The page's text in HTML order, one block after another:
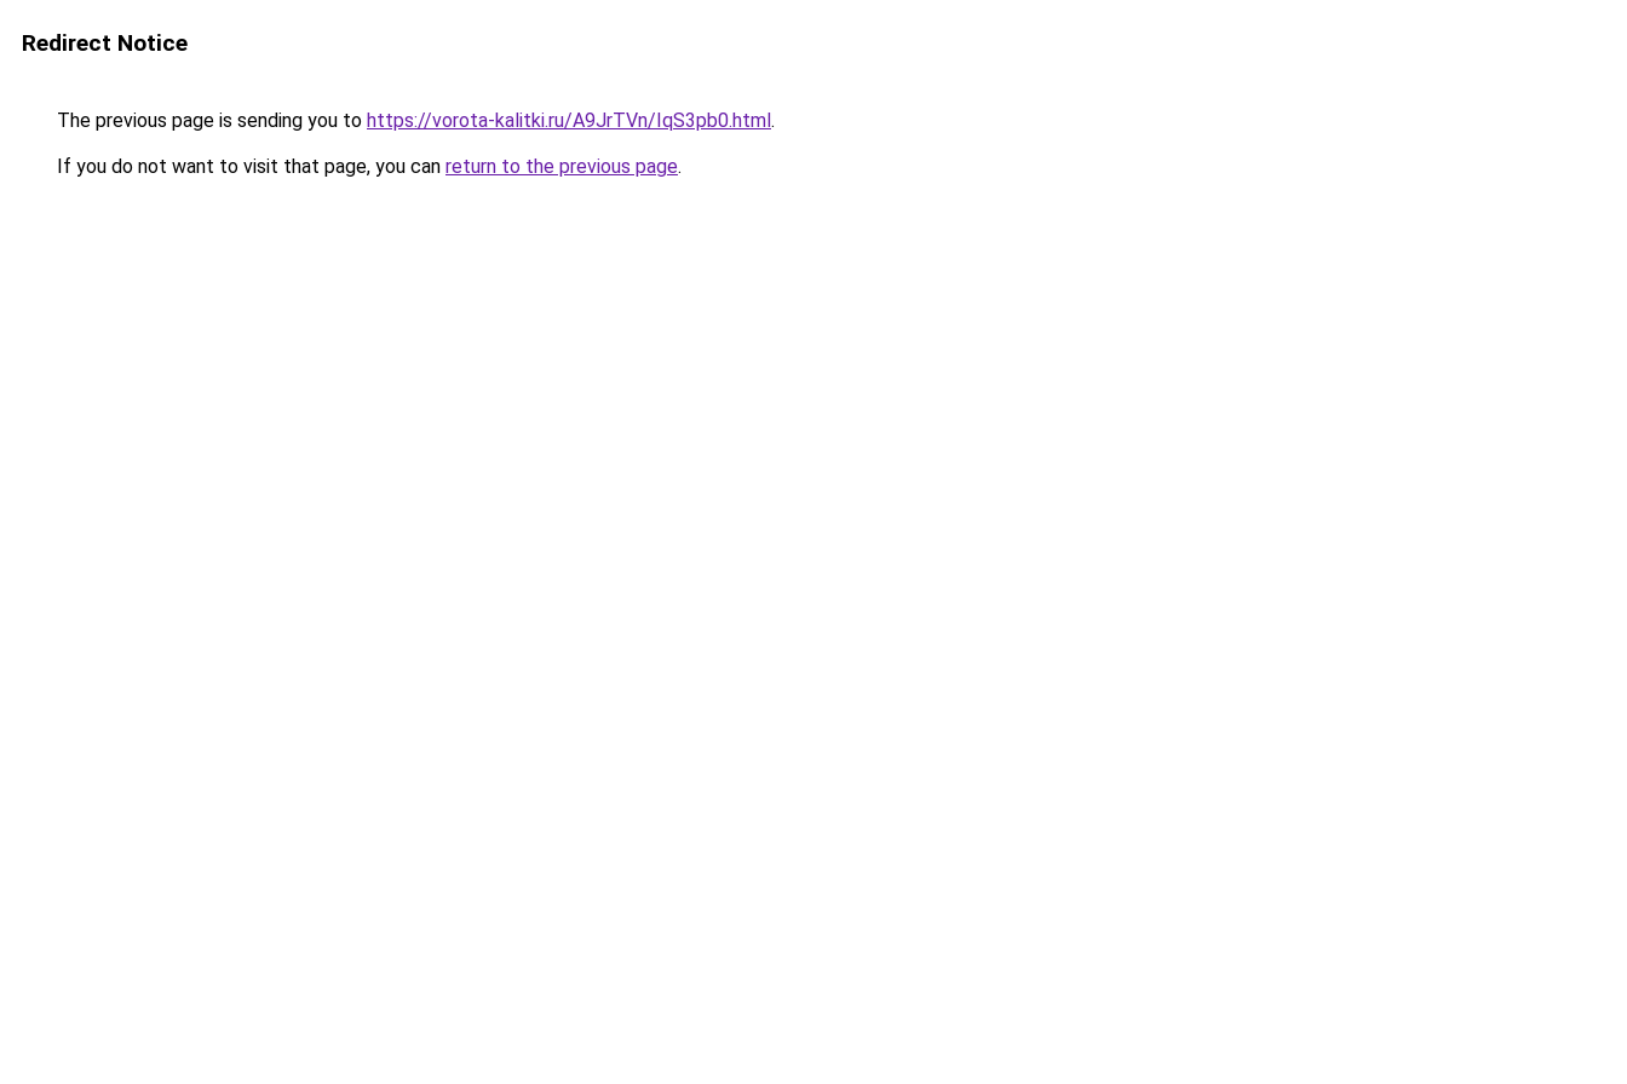
Redirect Notice
The previous page is sending you to https://vorota-kalitki.ru/A9JrTVn/IqS3pb0.html.
If you do not want to visit that page, you can return to the previous page.